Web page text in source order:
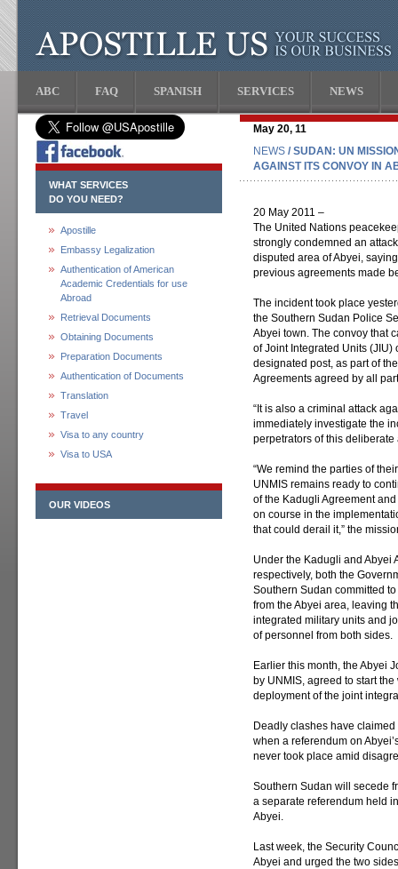
ABC FAQ SPANISH SERVICES NEWS
WHAT SERVICES
DO YOU NEED?
Apostille
Embassy Legalization
Authentication of American
Academic Credentials for use
Abroad
Retrieval Documents
Obtaining Documents
Preparation Documents
Authentication of Documents
Translation
Travel
Visa to any country
Visa to USA
OUR VIDEOS
May 20, 11
NEWS / SUDAN: UN
AGAINST ITS CONVOY IN
20 May 2011 –
The United Nations
strongly condemned an
disputed area of Abyei,
previous agreements made
The incident took place
the Southern Sudan Police
Abyei town. The convoy that
of Joint Integrated Units (JIU)
designated post, as part of
Agreements agreed by all
“It is also a criminal attack
immediately investigate the
perpetrators of this deliberate
“We remind the parties of
UNMIS remains ready to
of the Kadugli Agreement
on course in the
that could derail it,” the
Under the Kadugli and Abyei
respectively, both the
Southern Sudan committed
from the Abyei area, leaving
integrated military units and
of personnel from both sides.
Earlier this month, the Abyei
by UNMIS, agreed to start
deployment of the joint
Deadly clashes have
when a referendum on
never took place amid
Southern Sudan will secede
a separate referendum held
Abyei.
Last week, the Security
Abyei and urged the two